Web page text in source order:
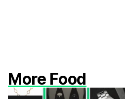
More Food